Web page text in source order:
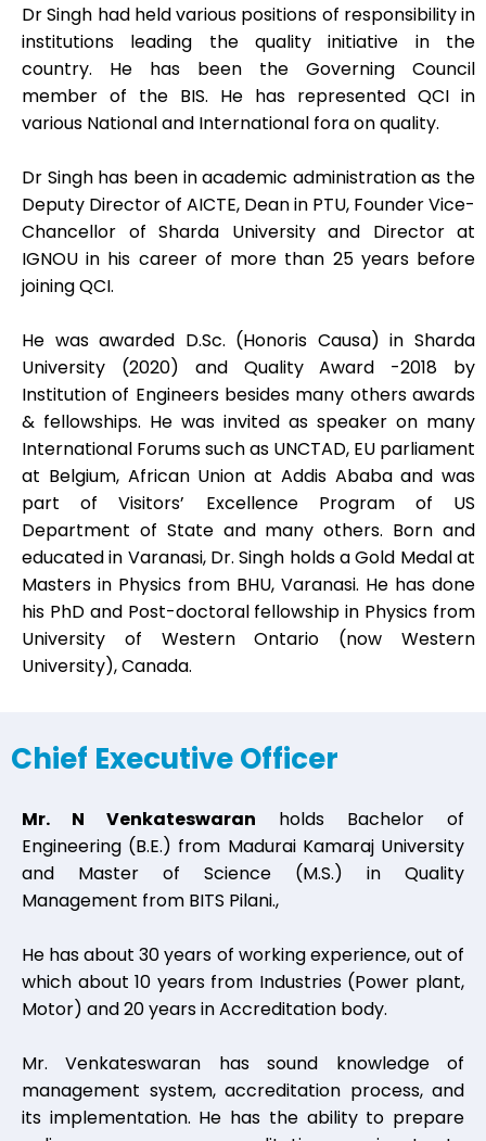
Dr Singh had held various positions of responsibility in
institutions leading the quality initiative in the
country. He has been the Governing Council
member of the BIS. He has represented QCI in
various National and International fora on quality.
Dr Singh has been in academic administration as the
Deputy Director of AICTE, Dean in PTU, Founder Vice-
Chancellor of Sharda University and Director at
IGNOU in his career of more than 25 years before
joining QCI.
He was awarded D.Sc. (Honoris Causa) in Sharda
University (2020) and Quality Award -2018 by
Institution of Engineers besides many others awards
& fellowships. He was invited as speaker on many
International Forums such as UNCTAD, EU parliament
at Belgium, African Union at Addis Ababa and was
part of Visitors’ Excellence Program of US
Department of State and many others. Born and
educated in Varanasi, Dr. Singh holds a Gold Medal at
Masters in Physics from BHU, Varanasi. He has done
his PhD and Post-doctoral fellowship in Physics from
University of Western Ontario (now Western
University), Canada.
Chief Executive Officer
Mr. N Venkateswaran holds Bachelor of
Engineering (B.E.) from Madurai Kamaraj University
and Master of Science (M.S.) in Quality
Management from BITS Pilani.,
He has about 30 years of working experience, out of
which about 10 years from Industries (Power plant,
Motor) and 20 years in Accreditation body.
Mr. Venkateswaran has sound knowledge of
management system, accreditation process, and
its implementation. He has the ability to prepare